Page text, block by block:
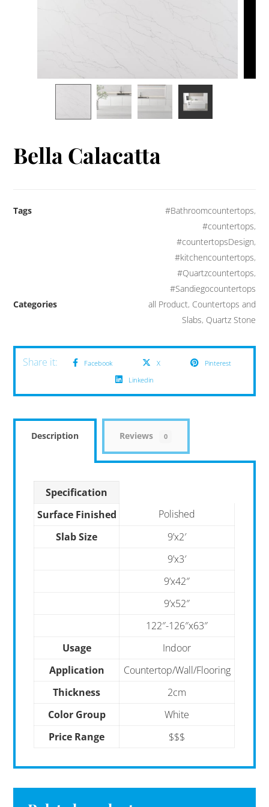
Bella Calacatta
Tags #Bathroomcountertops,
#countertops,
#countertopsDesign,
#kitchencountertops,
#Quartzcountertops,
#Sandiegocountertops
Categories
all Product, Countertops and
Slabs, Quartz Stone
Facebook X
Pinterest
Linkedin
Description Reviews 0
Specification
Surface Finished
Polished
Slab Size
9’x2′
9’x3′
9’x42″
9’x52″
122″-126″x63″
Usage
Indoor
Application
Countertop/Wall/Flooring
Thickness
2cm
Color Group
White
Price Range
$$$